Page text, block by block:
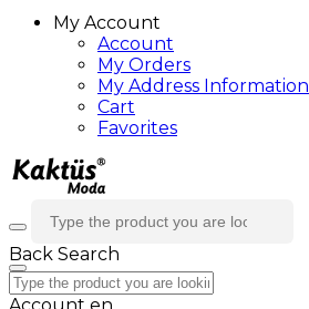
My Account
Account
My Orders
My Address Information
Cart
Favorites
Back Search